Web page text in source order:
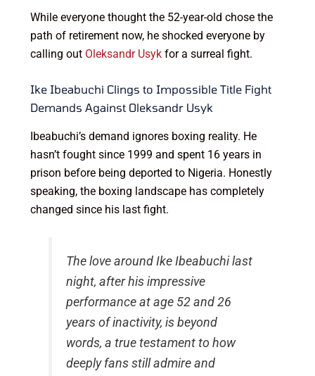
While everyone thought the 52-year-old chose the
path of retirement now, he shocked everyone by
calling out Oleksandr Usykfor a surreal fight.
Ike Ibeabuchi Clings to Impossible Title Fight
Demands Against Oleksandr Usyk
Ibeabuchi’s demand ignores boxing reality. He
hasn’t fought since 1999 and spent 16 years in
prison before being deported to Nigeria. Honestly
speaking, the boxing landscape has completely
changed since his last fight.
The love around Ike Ibeabuchi last
night, after his impressive
performance at age 52 and 26
years of inactivity, is beyond
words, a true testament to how
deeply fans still admire and